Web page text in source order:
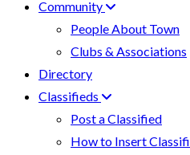
Community
People About Town
Clubs & Associations
Directory
Classifieds
Post a Classified
How to Insert